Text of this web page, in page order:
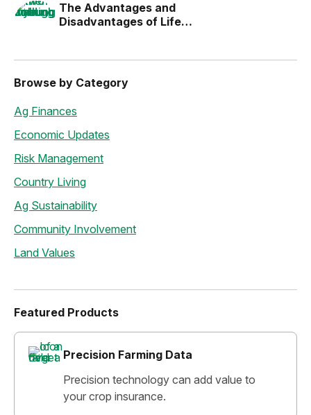
The Advantages and
Disadvantages of Life
Browse by Category
Ag Finances
Economic Updates
Risk Management
Country Living
Ag Sustainability
Community Involvement
Land Values
Featured Products
Precision Farming Data
Precision technology can add value to
your crop insurance.